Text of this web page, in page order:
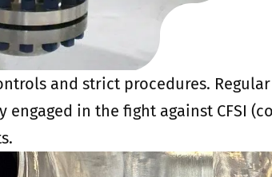
and strict procedures.
in the fight against CFSI